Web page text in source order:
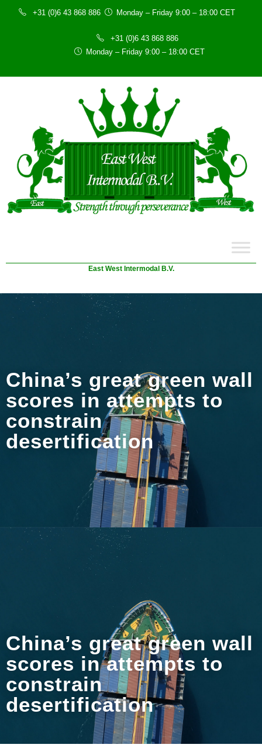
+31 (0)6 43 868 886 Monday – Friday 9:00 – 18:00 CET
+31 (0)6 43 868 886
Monday – Friday 9:00 – 18:00 CET
East West Intermodal B.V.
China’s great green wall
scores in attempts to
constrain
desertification
China’s great green wall
scores in attempts to
constrain
desertification